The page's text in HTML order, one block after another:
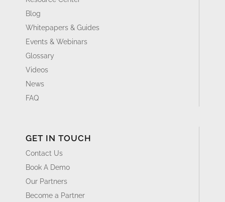
Blog
Whitepapers & Guides
Events & Webinars
Glossary
Videos
News
FAQ
GET IN TOUCH
Contact Us
Book A Demo
Our Partners
Become a Partner